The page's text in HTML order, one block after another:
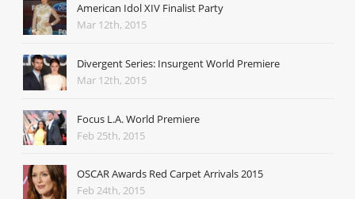
American Idol XIV Finalist Party
Mar 12th, 2015
Divergent Series: Insurgent World Premiere
Mar 12th, 2015
Focus L.A. World Premiere
Feb 25th, 2015
OSCAR Awards Red Carpet Arrivals 2015
Feb 24th, 2015